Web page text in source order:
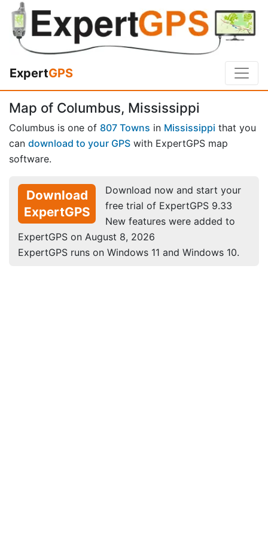
ExpertGPS
Map of Columbus, Mississippi
Columbus is one of 807 Towns in Mississippi that you
can download to your GPS with ExpertGPS map
software.
Download
ExpertGPS
Download now and start your
free trial of ExpertGPS 9.33
New features were added to
ExpertGPS on August 8, 2026
ExpertGPS runs on Windows 11 and Windows 10.